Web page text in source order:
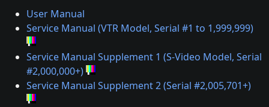
User Manual
Service Manual (VTR Model, Serial #1 to 1,999,999)
Service Manual Supplement 1 (S-Video Model, Serial
#2,000,000+)
Service Manual Supplement 2 (Serial #2,005,701+)